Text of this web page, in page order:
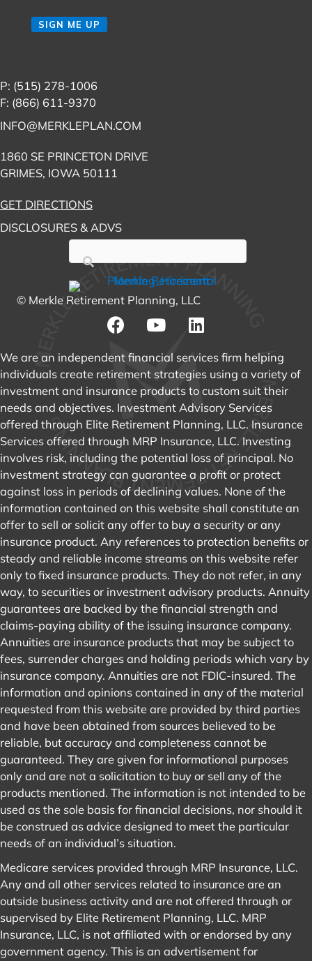
CAPTCHA
SIGN ME UP
P: (515) 278-1006
F: (866) 611-9370
INFO@MERKLEPLAN.COM
1860 SE PRINCETON DRIVE
GRIMES, IOWA 50111
GET DIRECTIONS
DISCLOSURES & ADVS
© Merkle Retirement Planning, LLC
We are an independent financial services firm helping
individuals create retirement strategies using a variety of
investment and insurance products to custom suit their
needs and objectives. Investment Advisory Services
offered through Elite Retirement Planning, LLC. Insurance
Services offered through MRP Insurance, LLC. Investing
involves risk, including the potential loss of principal. No
investment strategy can guarantee a profit or protect
against loss in periods of declining values. None of the
information contained on this website shall constitute an
offer to sell or solicit any offer to buy a security or any
insurance product. Any references to protection benefits or
steady and reliable income streams on this website refer
only to fixed insurance products. They do not refer, in any
way, to securities or investment advisory products. Annuity
guarantees are backed by the financial strength and
claims-paying ability of the issuing insurance company.
Annuities are insurance products that may be subject to
fees, surrender charges and holding periods which vary by
insurance company. Annuities are not FDIC-insured. The
information and opinions contained in any of the material
requested from this website are provided by third parties
and have been obtained from sources believed to be
reliable, but accuracy and completeness cannot be
guaranteed. They are given for informational purposes
only and are not a solicitation to buy or sell any of the
products mentioned. The information is not intended to be
used as the sole basis for financial decisions, nor should it
be construed as advice designed to meet the particular
needs of an individual’s situation.
Medicare services provided through MRP Insurance, LLC.
Any and all other services related to insurance are an
outside business activity and are not offered through or
supervised by Elite Retirement Planning, LLC. MRP
Insurance, LLC, is not affiliated with or endorsed by any
government agency. This is an advertisement for